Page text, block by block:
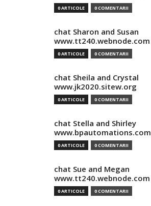
0 ARTICOLE 0 COMENTARII
chat Sharon and Susan
www.tt240.webnode.com
0 ARTICOLE 0 COMENTARII
chat Sheila and Crystal
www.jk2020.sitew.org
0 ARTICOLE 0 COMENTARII
chat Stella and Shirley
www.bpautomations.com
0 ARTICOLE 0 COMENTARII
chat Sue and Megan
www.tt240.webnode.com
0 ARTICOLE 0 COMENTARII